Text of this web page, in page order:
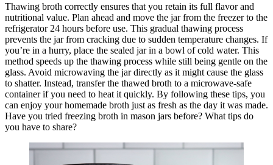
Thawing broth correctly ensures that you retain its full flavor and
nutritional value. Plan ahead and move the jar from the freezer to the
refrigerator 24 hours before use. This gradual thawing process
prevents the jar from cracking due to sudden temperature changes. If
you’re in a hurry, place the sealed jar in a bowl of cold water. This
method speeds up the thawing process while still being gentle on the
glass. Avoid microwaving the jar directly as it might cause the glass
to shatter. Instead, transfer the thawed broth to a microwave-safe
container if you need to heat it quickly. By following these tips, you
can enjoy your homemade broth just as fresh as the day it was made.
Have you tried freezing broth in mason jars before? What tips do
you have to share?